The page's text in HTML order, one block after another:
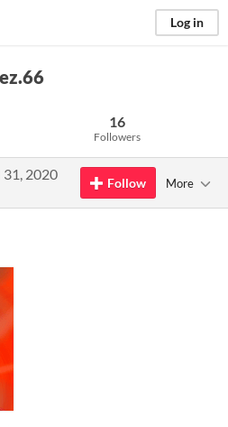
Log in
16
Followers
31, 2020
Follow More